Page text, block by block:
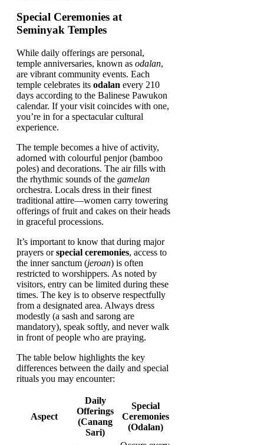
Special Ceremonies at
Seminyak Temples
While daily offerings are personal,
temple anniversaries, known as odalan,
are vibrant community events. Each
temple celebrates its odalan every 210
days according to the Balinese Pawukon
calendar. If your visit coincides with one,
you’re in for a spectacular cultural
experience.
The temple becomes a hive of activity,
adorned with colourful penjor (bamboo
poles) and decorations. The air fills with
the rhythmic sounds of the gamelan
orchestra. Locals dress in their finest
traditional attire—women carry towering
offerings of fruit and cakes on their heads
in graceful processions.
It’s important to know that during major
prayers orspecial ceremonies, access to
the inner sanctum (jeroan) is often
restricted to worshippers. As noted by
visitors, entry can be limited during these
times. The key is to observe respectfully
from a designated area. Always dress
modestly (a sash and sarong are
mandatory), speak softly, and never walk
in front of people who are praying.
The table below highlights the key
differences between the daily and special
rituals you may encounter:
Aspect
Daily
Offerings
(Canang
Sari)
Special
Ceremonies
(Odalan)